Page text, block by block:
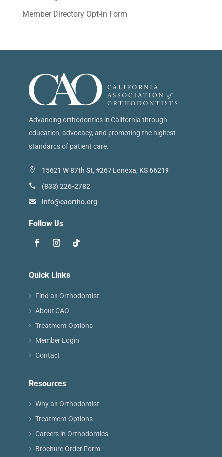
Member Directory Opt-in Form
Advancing orthodontics in California through
education, advocacy, and promoting the highest
standards of patient care.
15621 W 87th St, #267 Lenexa, KS 66219
(833) 226-2782
info@caortho.org
Follow Us
Quick Links
Find an Orthodontist
About CAO
Treatment Options
Member Login
Contact
Resources
Why an Orthodontist
Treatment Options
Careers in Orthodontics
Brochure Order Form